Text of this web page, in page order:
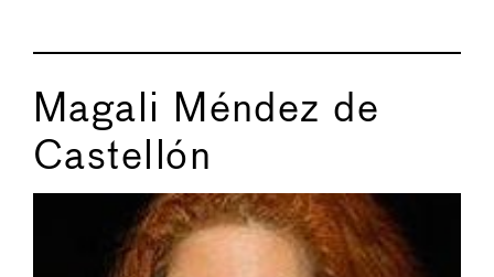
Magali Méndez de
Castellón